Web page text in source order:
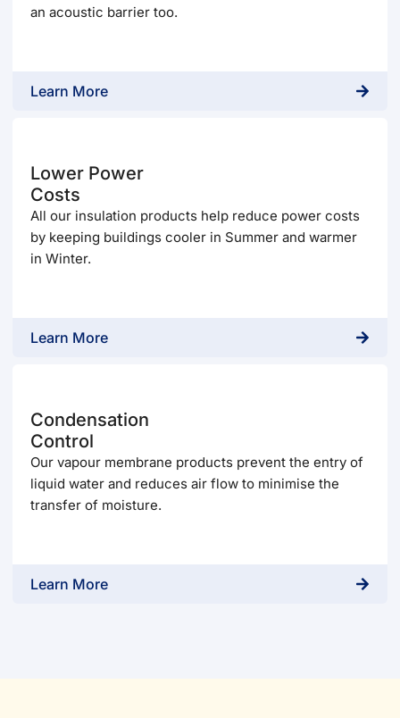
an acoustic barrier too.
Learn More
Lower Power
Costs
All our insulation products help reduce power costs
by keeping buildings cooler in Summer and warmer
in Winter.
Learn More
Condensation
Control
Our vapour membrane products prevent the entry of
liquid water and reduces air flow to minimise the
transfer of moisture.
Learn More